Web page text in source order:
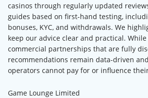
casinos through regularly updated
guides based on first-hand testing,
bonuses, KYC, and withdrawals. We
keep our advice clear and practical.
commercial partnerships that are fully
recommendations remain data-driven
operators cannot pay for or influence
Game Lounge Limited